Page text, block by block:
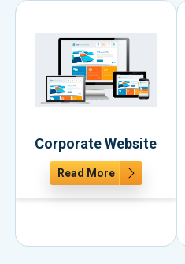
Corporate Website
Read More